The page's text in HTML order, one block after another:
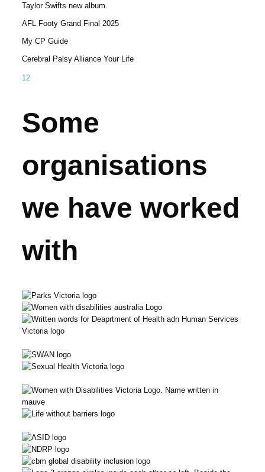
Taylor Swifts new album.
AFL Footy Grand Final 2025
My CP Guide
Cerebral Palsy Alliance Your Life
12
Some
organisations
we have worked
with